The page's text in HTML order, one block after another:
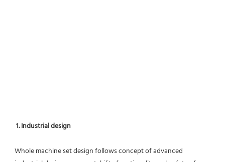
1. Industrial design
Whole machine set design follows concept of advanced